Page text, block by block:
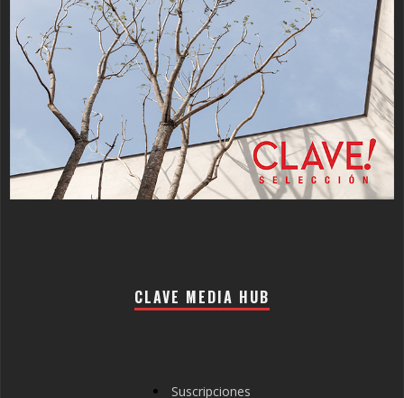
CLAVE MEDIA HUB
Suscripciones